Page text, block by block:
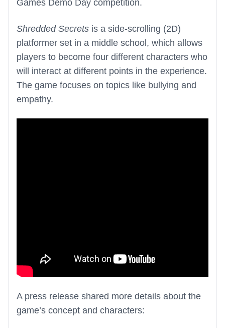
Games Demo Day competition.
Shredded Secrets is a side-scrolling (2D)
platformer set in a middle school, which allows
players to become four different characters who
will interact at different points in the experience.
The game focuses on topics like bullying and
empathy.
A press release shared more details about the
game’s concept and characters: